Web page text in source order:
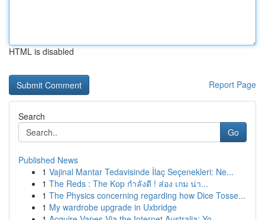
HTML is disabled
Report Page
Search
Go
Published News
1 Vajinal Mantar Tedavisinde İlaç Seçenekleri: Ne...
1 The Reds : The Kop กำลังดี ! ส่อง เกม น่า...
1 The Physics concerning regarding how Dice Tosse...
1 My wardrobe upgrade in Uxbridge